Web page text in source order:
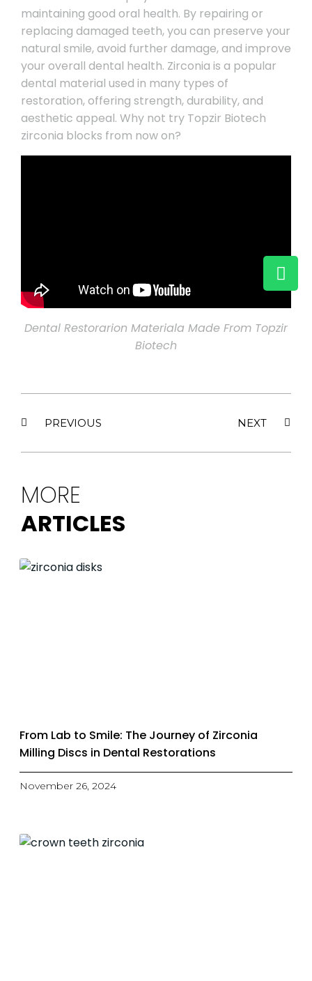
maintaining good oral health. By repairing or
replacing damaged teeth, you can preserve your
natural smile, avoid further damage, and improve
your overall dental health. Zirconia is a popular
dental material used in many types of
restoration, offering strength, durability, and
aesthetic appeal. Why not try Topzir Biotech
zirconia blocks from now on?
Dental Restorarion Materiala Made From Topzir
Biotech
PREVIOUS NEXT
MORE
ARTICLES
From Lab to Smile: The Journey of Zirconia
Milling Discs in Dental Restorations
November 26, 2024